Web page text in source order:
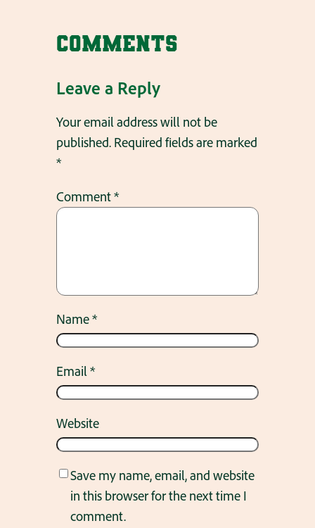
Comments
Leave a Reply
Your email address will not be
published. Required fields are marked
*
Comment*
Name*
Email*
Website
Save my name, email, and website
in this browser for the next time I
comment.